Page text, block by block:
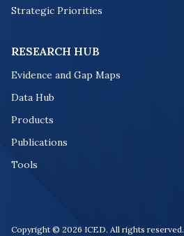
Strategic Priorities
RESEARCH HUB
Evidence and Gap Maps
Data Hub
Products
Publications
Tools
Copyright © 2026 ICED. All rights reserved.